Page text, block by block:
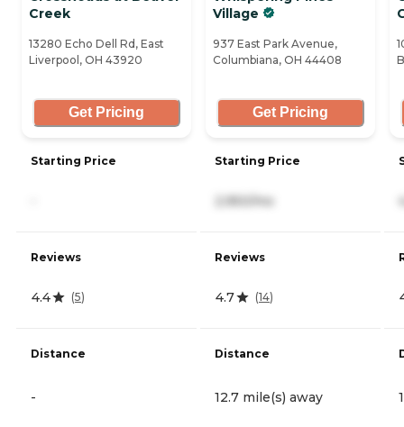
Creek
13280 Echo Dell Rd, East
Liverpool, OH 43920
Get Pricing
Starting Price
Reviews
4.4 (5)
Distance
-
Village
937 East Park Avenue,
Columbiana, OH 44408
Get Pricing
Starting Price
2,950/mo
Reviews
4.7 (14)
Distance
12.7 mile(s) away